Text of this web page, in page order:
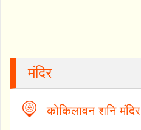
मंदिर
कोकिलावन शनि मंदिर